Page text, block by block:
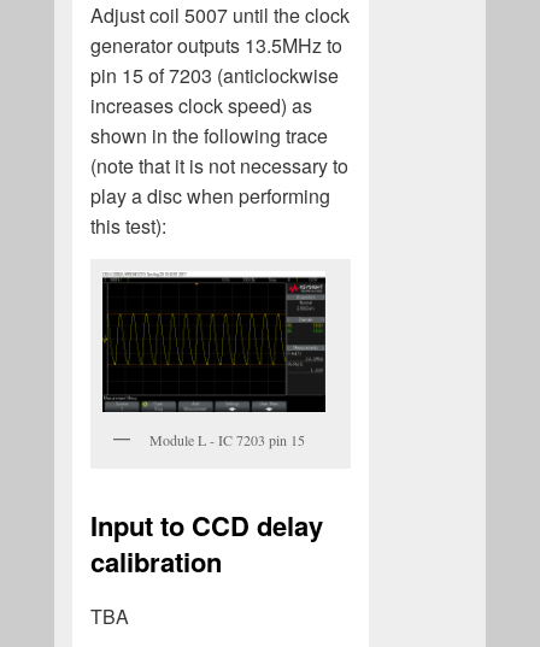
Adjust coil 5007 until the clock
generator outputs 13.5MHz to
pin 15 of 7203 (anticlockwise
increases clock speed) as
shown in the following trace
(note that it is not necessary to
play a disc when performing
this test):
Module L - IC 7203 pin 15
Input to CCD delay
calibration
TBA